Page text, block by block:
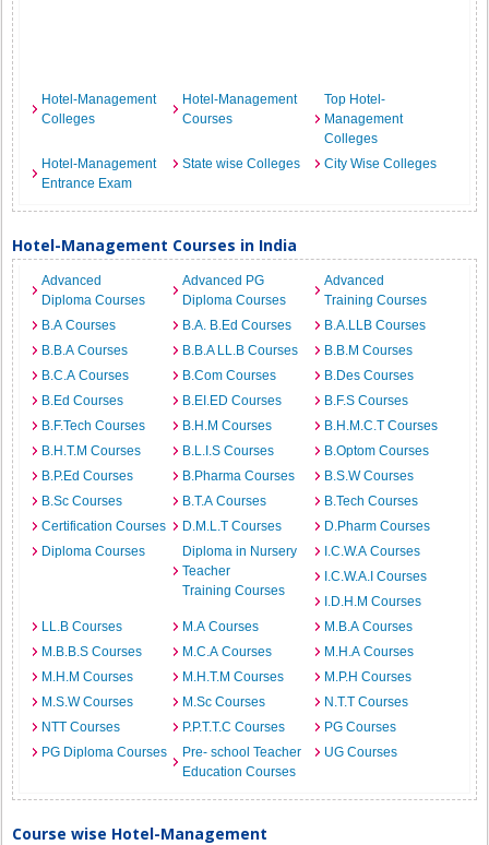
Hotel-Management
Colleges
Hotel-Management
Courses
Top Hotel-
Management
Colleges
Hotel-Management
Entrance Exam
State wise Colleges City Wise Colleges
Hotel-Management Courses in India
Advanced
Diploma Courses
Advanced PG
Diploma Courses
Advanced
Training Courses
B.A Courses
B.A. B.Ed Courses
B.A.LLB Courses
B.B.A Courses
B.B.A LL.B Courses
B.B.M Courses
B.C.A Courses
B.Com Courses
B.Des Courses
B.Ed Courses
B.EI.ED Courses
B.F.S Courses
B.F.Tech Courses
B.H.M Courses
B.H.M.C.T Courses
B.H.T.M Courses
B.L.I.S Courses
B.Optom Courses
B.P.Ed Courses
B.Pharma Courses
B.S.W Courses
B.Sc Courses
B.T.A Courses
B.Tech Courses
Certification Courses
D.M.L.T Courses
D.Pharm Courses
Diploma Courses
Diploma in Nursery
Teacher
Training Courses
I.C.W.A Courses
I.C.W.A.I Courses
I.D.H.M Courses
LL.B Courses
M.A Courses
M.B.A Courses
M.B.B.S Courses
M.C.A Courses
M.H.A Courses
M.H.M Courses
M.H.T.M Courses
M.P.H Courses
M.S.W Courses
M.Sc Courses
N.T.T Courses
NTT Courses
P.P.T.T.C Courses
PG Courses
PG Diploma Courses
Pre- school Teacher
Education Courses
UG Courses
Course wise Hotel-Management